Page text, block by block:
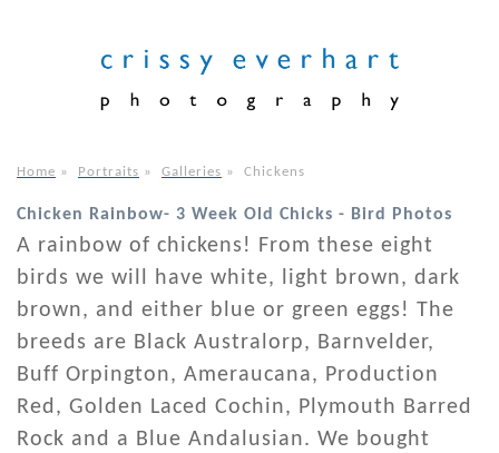
Home » Portraits » Galleries » Chickens
Chicken Rainbow- 3 Week Old Chicks - Bird Photos
A rainbow of chickens! From these eight
birds we will have white, light brown, dark
brown, and either blue or green eggs! The
breeds are Black Australorp, Barnvelder,
Buff Orpington, Ameraucana, Production
Red, Golden Laced Cochin, Plymouth Barred
Rock and a Blue Andalusian. We bought